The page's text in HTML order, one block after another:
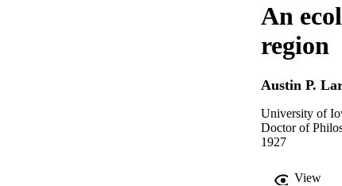
An
region
Austin P.
University of
Doctor of
1927
View